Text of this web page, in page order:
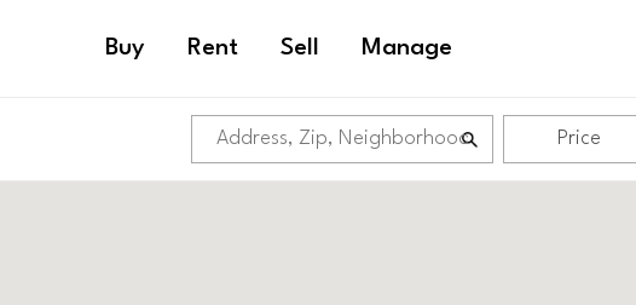
Buy Rent Sell Manage
Price